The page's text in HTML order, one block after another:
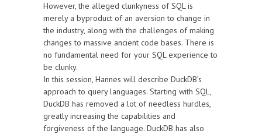
However, the alleged clunkyness of SQL is
merely a byproduct of an aversion to change in
the industry, along with the challenges of making
changes to massive ancient code bases. There is
no fundamental need for your SQL experience to
be clunky.
In this session, Hannes will describe DuckDB’s
approach to query languages. Starting with SQL,
DuckDB has removed a lot of needless hurdles,
greatly increasing the capabilities and
forgiveness of the language. DuckDB has also